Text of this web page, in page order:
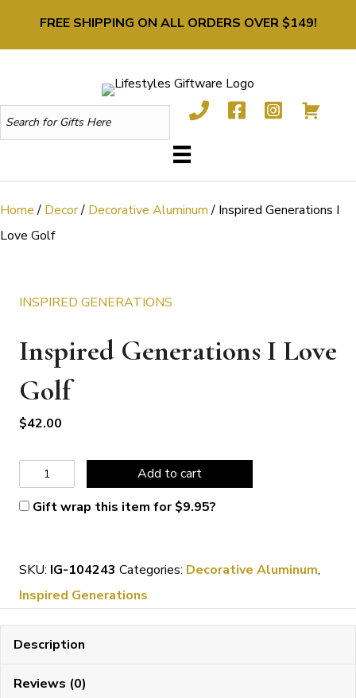
FREE SHIPPING ON ALL ORDERS OVER $149!
Home/ Decor/ Decorative Aluminum/ Inspired Generations I
Love Golf
INSPIRED GENERATIONS
Inspired Generations I Love
Golf
$42.00
Inspired
Generations
Golf
quantity
Add to cart
Gift wrap this item for$9.95?
SKU: IG-104243 Categories: Decorative Aluminum,
Inspired Generations
Description
Reviews (0)